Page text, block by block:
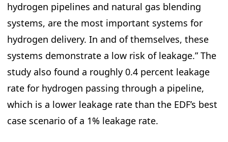
hydrogen pipelines and natural gas blending
systems, are the most important systems for
hydrogen delivery. In and of themselves, these
systems demonstrate a low risk of leakage.” The
study also found a roughly 0.4 percent leakage
rate for hydrogen passing through a pipeline,
which is a lower leakage rate than the EDF’s best
case scenario of a 1% leakage rate.